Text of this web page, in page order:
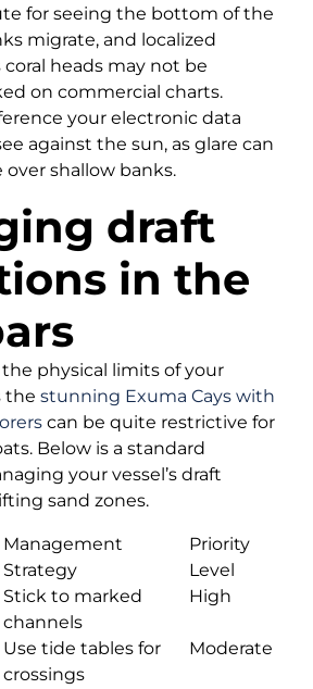
for seeing the bottom of the
migrate, and localized
coral heads may not be
on commercial charts.
your electronic data
against the sun, as glare can
shallow banks.
draft
in the
physical limits of your
the stunning Exuma Cays with
can be quite restrictive for
Below is a standard
your vessel’s draft
sand zones.
Management
Strategy
Priority
Level
Stick to marked
channels
High
Use tide tables for
crossings
Moderate